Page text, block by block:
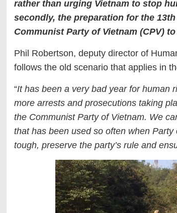
rather than urging Vietnam to stop
secondly, the preparation for the
Communist Party of Vietnam (CPV)
Phil Robertson, deputy director of
follows the old scenario that applies in
“It has been a very bad year for human
more arrests and prosecutions taking
the Communist Party of Vietnam. We
that has been used so often when
tough, preserve the party’s rule and